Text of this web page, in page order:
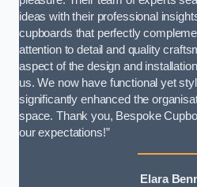
ideas with their professional
cupboards that perfectly
attention to detail and quality
aspect of the design and
us. We now have functional yet
significantly enhanced the
space. Thank you, Bespoke
our expectations!”
Elara